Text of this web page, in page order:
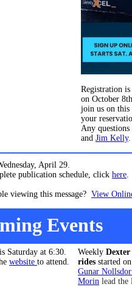
Registration
on October
join us on this
your
Any
and Jim Kelly.
April 29.
publication schedule, click here.
viewing this message? View
Events
Saturday at 6:30.
website to attend.
Weekly
rides started
Gunar
Morin lead the